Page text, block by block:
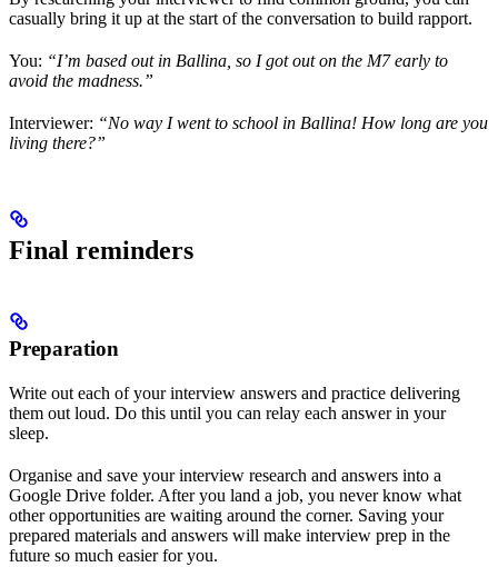
casually bring it up at the start of the conversation to build rapport.
You: “I’m based out in Ballina, so I got out on the M7 early to
avoid the madness.”
Interviewer: “No way I went to school in Ballina! How long are you
living there?”
Final reminders
Preparation
Write out each of your interview answers and practice delivering
them out loud. Do this until you can relay each answer in your
sleep.
Organise and save your interview research and answers into a
Google Drive folder. After you land a job, you never know what
other opportunities are waiting around the corner. Saving your
prepared materials and answers will make interview prep in the
future so much easier for you.